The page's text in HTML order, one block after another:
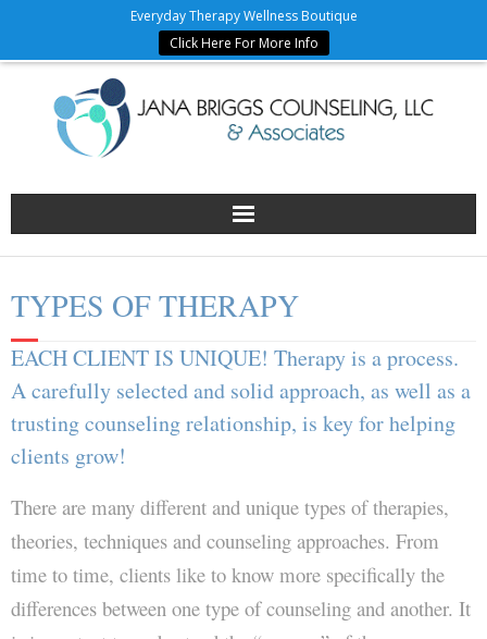
Everyday Therapy Wellness Boutique
Click Here For More Info
Home
JBC Team
Counseling Services & Fees
Wellness Partners
Directions
Contact JBC & Associates
TYPES OF THERAPY
EACH CLIENT IS UNIQUE! Therapy is a process.
A carefully selected and solid approach, as well as a
trusting counseling relationship, is key for helping
clients grow!
There are many different and unique types of therapies,
theories, techniques and counseling approaches. From
time to time, clients like to know more specifically the
differences between one type of counseling and another. It